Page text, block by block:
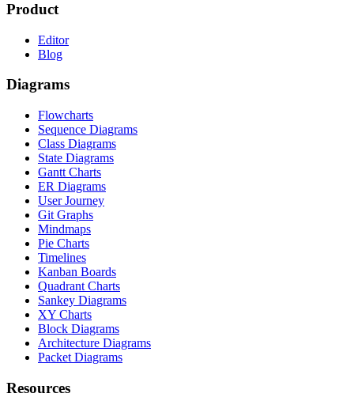
Product
Editor
Blog
Diagrams
Flowcharts
Sequence Diagrams
Class Diagrams
State Diagrams
Gantt Charts
ER Diagrams
User Journey
Git Graphs
Mindmaps
Pie Charts
Timelines
Kanban Boards
Quadrant Charts
Sankey Diagrams
XY Charts
Block Diagrams
Architecture Diagrams
Packet Diagrams
Resources